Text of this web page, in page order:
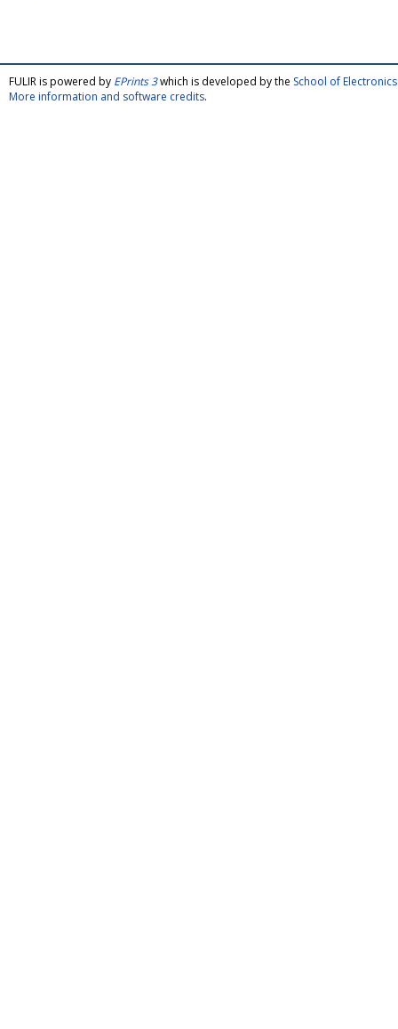
FULIR is powered by EPrints 3which is developed by the School of
More information and software credits.